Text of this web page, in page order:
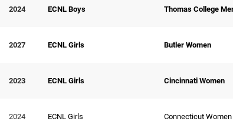
2024 ECNL Boys Thomas College
2027 ECNL Girls Butler Women
2023 ECNL Girls Cincinnati Women
2024 ECNL Girls Connecticut Women